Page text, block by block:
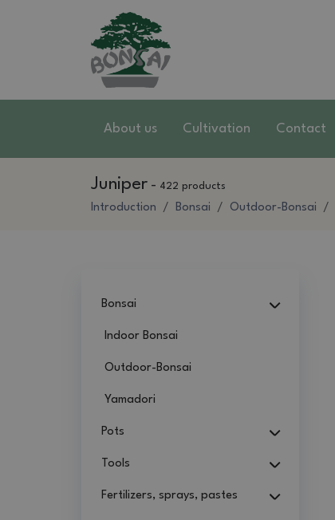
About us Cultivation Contact
Juniper - 422 products
Introduction Bonsai Outdoor-Bonsai
Bonsai
Indoor Bonsai
Outdoor-Bonsai
Yamadori
Pots
Tools
Fertilizers, sprays, pastes